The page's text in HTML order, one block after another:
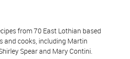
from 70 East Lothian based
and cooks, including Martin
Spear and Mary Contini.